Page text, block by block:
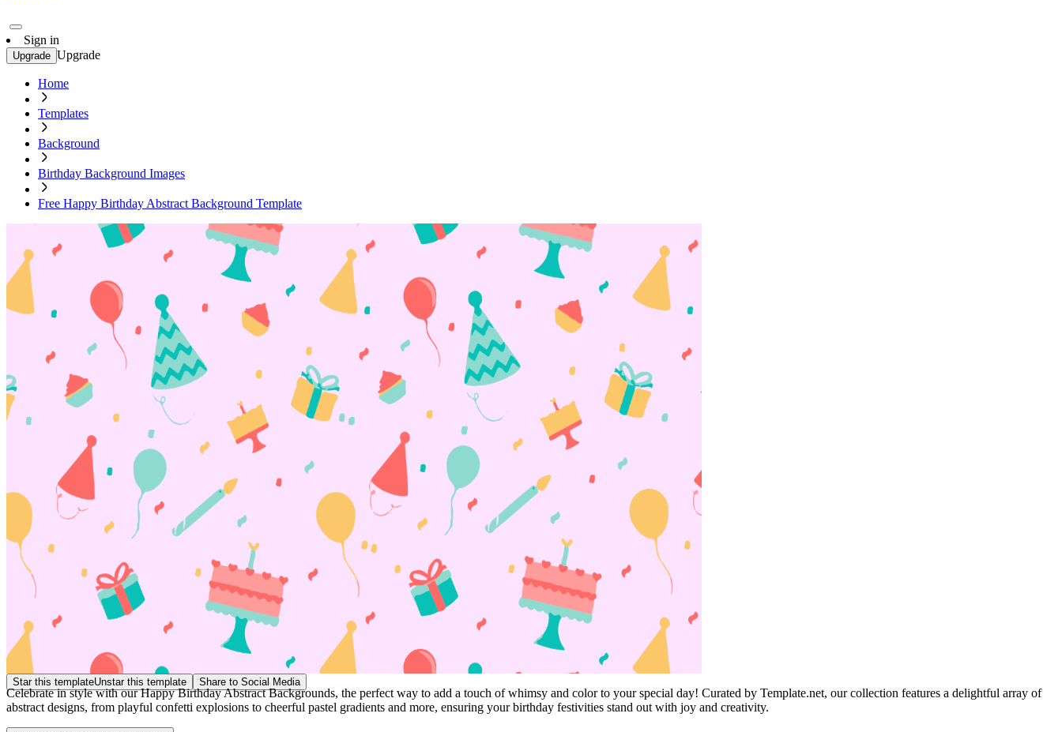
Sign in
Upgrade Upgrade
Home
Templates
Background
Birthday Background Images
Free Happy Birthday Abstract Background Template
Star this templateUnstar this template Share to Social Media
Celebrate in style with our Happy Birthday Abstract Backgrounds, the perfect way to add a touch of whimsy and color to your special day! Curated by Template.net, our collection features a delightful array of
abstract designs, from playful confetti explosions to cheerful pastel gradients and more, ensuring your birthday festivities stand out with joy and creativity.